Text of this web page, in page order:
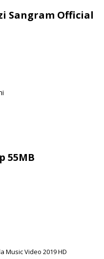
Sangram Official
55MB
Music Video 2019 HD